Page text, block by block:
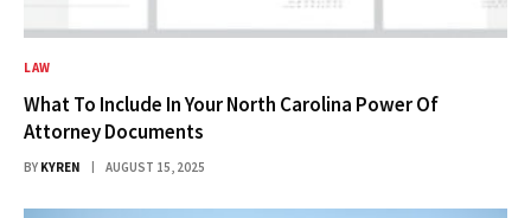
LAW
What To Include In Your North Carolina Power Of
Attorney Documents
BY KYREN AUGUST 15, 2025